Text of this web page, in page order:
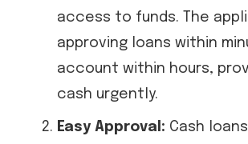
access to funds. The
approving loans within
account within hours,
cash urgently.
Easy Approval: Cash